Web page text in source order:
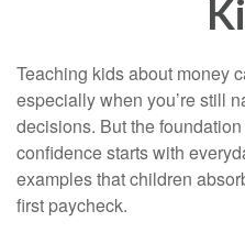
Teaching kids about money
especially when you’re still
decisions. But the
confidence starts with
examples that children
first paycheck.